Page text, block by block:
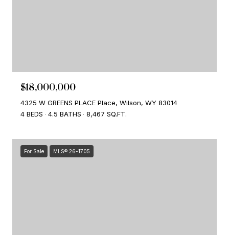
$18,000,000
4325 W GREENS PLACE Place, Wilson, WY 83014
4 BEDS
4.5 BATHS 8,467 SQ.FT.
For Sale MLS® 26-1705